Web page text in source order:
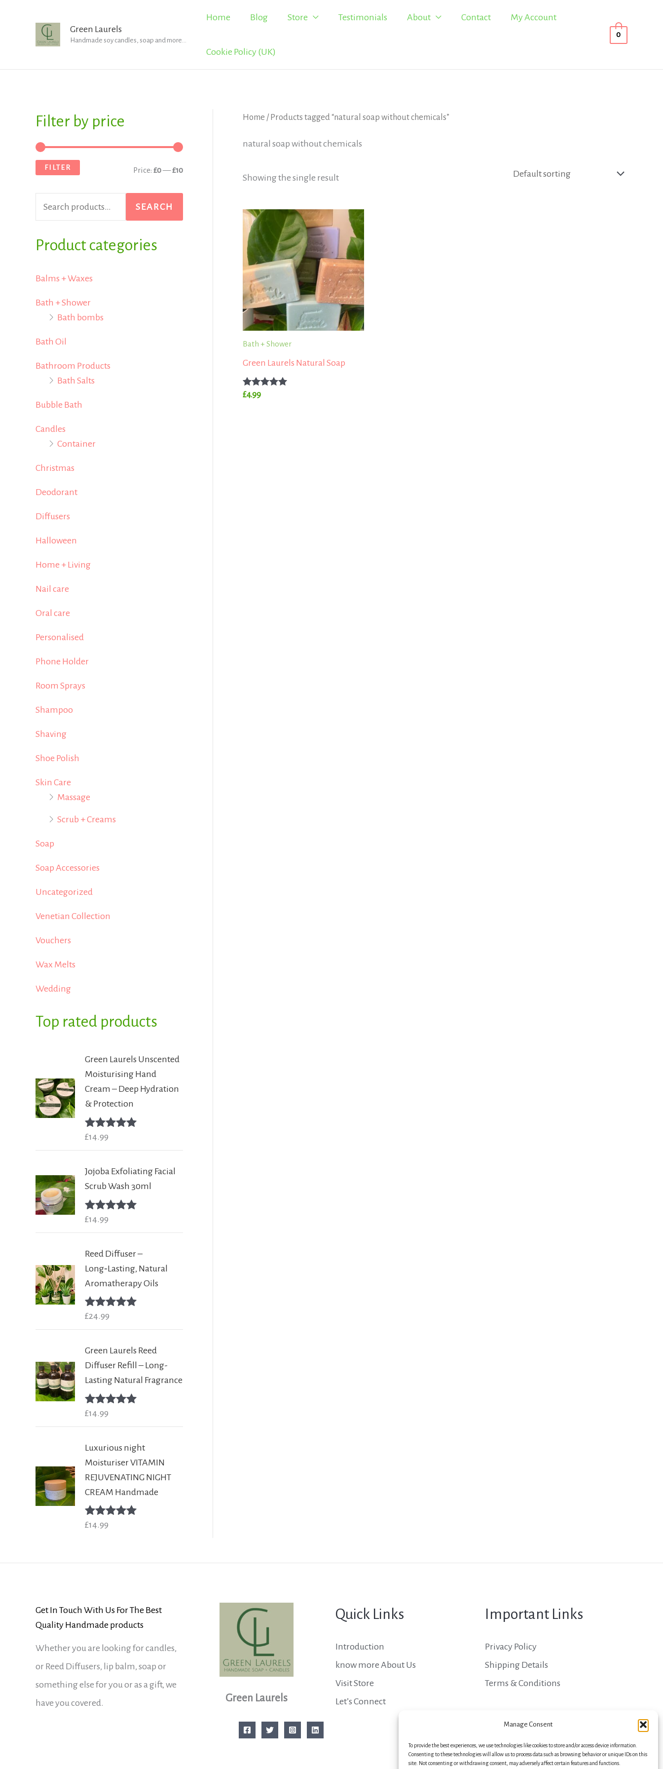
Manage Consent
To provide the best experiences, we use technologies like cookies to store and/or access device information.
Consenting to these technologies will allow us to process data such as browsing behavior or unique IDs on this
site. Not consenting or withdrawing consent, may adversely affect certain features and functions.
Green Laurels
Handmade soy candles, soap and more...
Home Blog Store Testimonials About Contact My Account
Cookie Policy (UK)
0
Filter by price
ii
FILTER Price: £0—£10
S
a
r
f
r
SEARCH
Product categories
Balms + Waxes
Bath + Shower
Bath bombs
Bath Oil
Bathroom Products
Bath Salts
Bubble Bath
Candles
Container
Christmas
Deodorant
Diffusers
Halloween
Home + Living
Nail care
Oral care
Personalised
Phone Holder
Room Sprays
Shampoo
Shaving
Shoe Polish
Skin Care
Massage
Scrub + Creams
Soap
Soap Accessories
Uncategorized
Venetian Collection
Vouchers
Wax Melts
Wedding
Top rated products
Green Laurels Unscented
Moisturising Hand
Cream – Deep Hydration
& Protection
Rated
£14.99
Jojoba Exfoliating Facial
Scrub Wash 30ml
Rated
£14.99
Reed Diffuser –
Long‑Lasting, Natural
Aromatherapy Oils
Rated
£24.99
Green Laurels Reed
Diffuser Refill – Long-
Lasting Natural Fragrance
Rated
£14.99
Luxurious night
Moisturiser VITAMIN
REJUVENATING NIGHT
CREAM Handmade
Rated
£14.99
Home / Products tagged “natural soap without chemicals”
natural soap without chemicals
Showing the single result
Bath + Shower
Green Laurels Natural Soap
Rated
£4.99
Get In Touch With Us For The Best
Quality Handmade products
Whether you are looking for candles,
or Reed Diffusers, lip balm, soap or
something else for you or as a gift, we
have you covered.
Green Laurels
Quick Links
Introduction
know more About Us
Visit Store
Let’s Connect
Important Links
Privacy Policy
Shipping Details
Terms & Conditions